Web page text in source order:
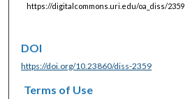
https://digitalcommons.uri.edu/oa_diss/2359
DOI
https://doi.org/10.23860/diss-2359
Terms of Use